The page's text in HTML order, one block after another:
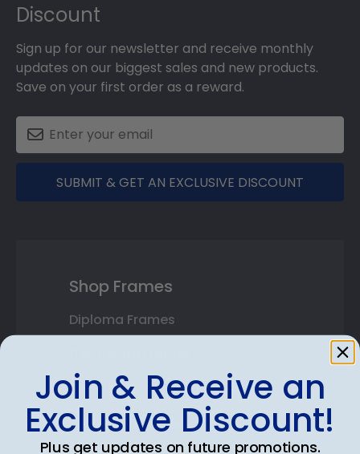
Discount
Sign up for our newsletter and receive monthly
updates on our biggest sales and new products.
Save on your first order as a reward.
SUBMIT & GET AN EXCLUSIVE DISCOUNT
Shop Frames
Diploma Frames
Double Document Frames
State Bar Frames
Join & Receive an
Exclusive Discount!
Plus get updates on future promotions.